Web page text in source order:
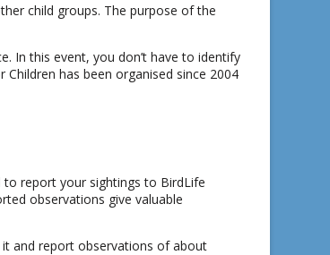
child groups. The purpose of the
In this event, you don’t have to identify
has been organised since 2004
to report your sightings to BirdLife
observations give valuable
it and report observations of about